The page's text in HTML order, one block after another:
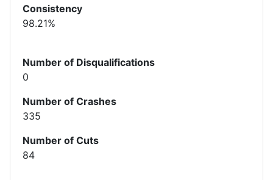
Consistency
98.21%
Number of Disqualifications
0
Number of Crashes
335
Number of Cuts
84